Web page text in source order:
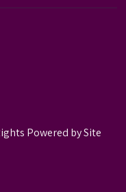
Powered by Site